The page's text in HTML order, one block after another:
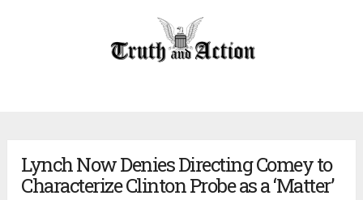
Lynch Now Denies Directing Comey to
Characterize Clinton Probe as a ‘Matter’